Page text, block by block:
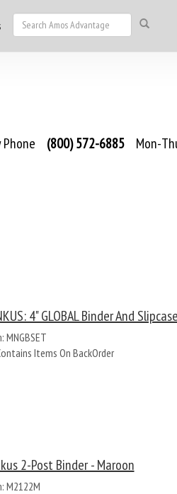
Phone (800) 572-6885 Mon-
4" GLOBAL Binder And Slipcase
MNGBSET
Items On BackOrder
2-Post Binder - Maroon
M2122M